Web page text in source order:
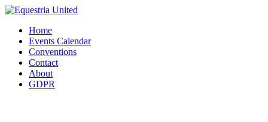
Home
Events Calendar
Conventions
Contact
About
GDPR